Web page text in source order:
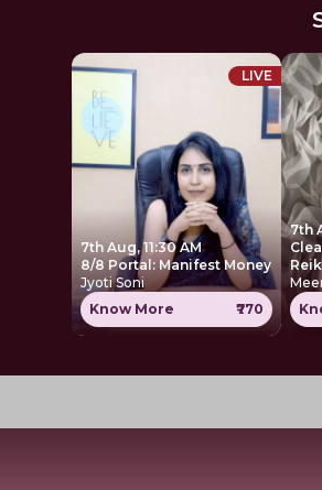
LIVE
7th Aug, 11:30 AM
8/8 Portal: Manifest Money
Jyoti Soni
Know More
₹770
7th